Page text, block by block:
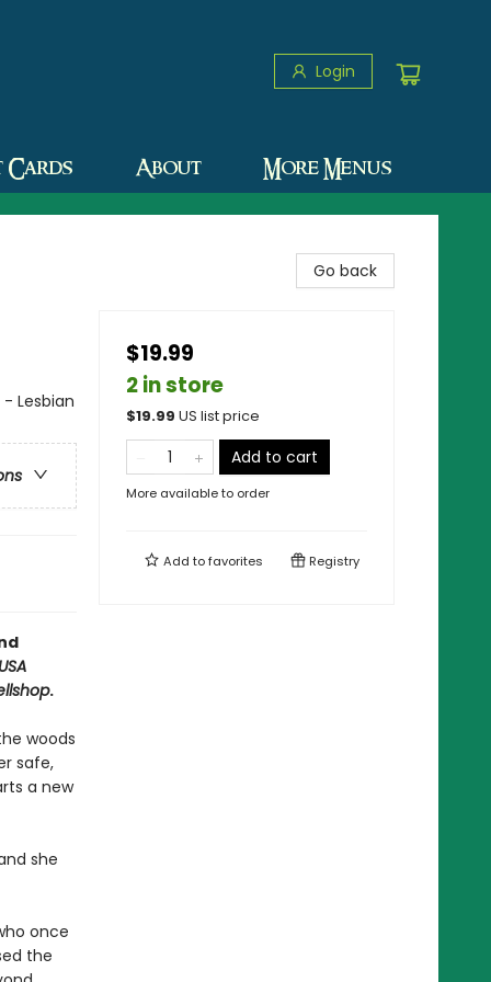
Login
Cards About More Menus
- Lesbian
USA
.
woods
safe,
a new
she
once
the
Go back
$19.99
2 in store
$19.99 US list price
Add to cart
More available to order
Add tofavorites Registry